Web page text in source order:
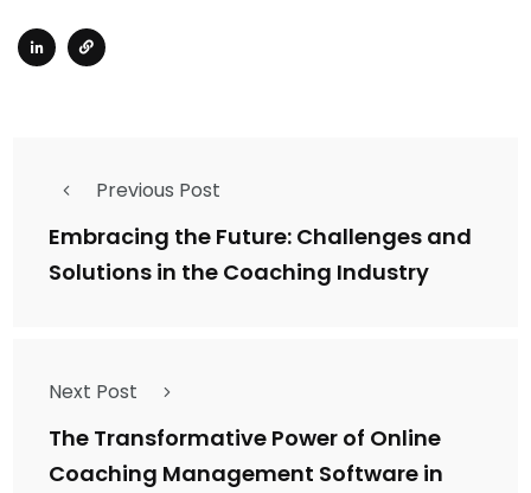
Previous Post
Embracing the Future: Challenges and
Solutions in the Coaching Industry
Next Post
The Transformative Power of Online
Coaching Management Software in